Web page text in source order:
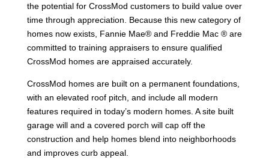
the potential for CrossMod customers to build value over
time through appreciation. Because this new category of
homes now exists, Fannie Mae® and Freddie Mac ® are
committed to training appraisers to ensure qualified
CrossMod homes are appraised accurately.
CrossMod homes are built on a permanent foundations,
with an elevated roof pitch, and include all modern
features required in today’s modern homes. A site built
garage will and a covered porch will cap off the
construction and help homes blend into neighborhoods
and improves curb appeal.